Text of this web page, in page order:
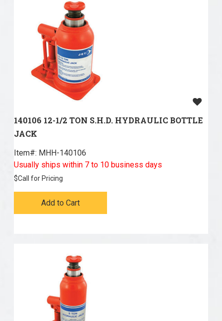
140106 12-1/2 TON S.H.D. HYDRAULIC BOTTLE
JACK
Item#: MHH-140106
Usually ships within 7 to 10 business days
$Call for Pricing
Add to Cart